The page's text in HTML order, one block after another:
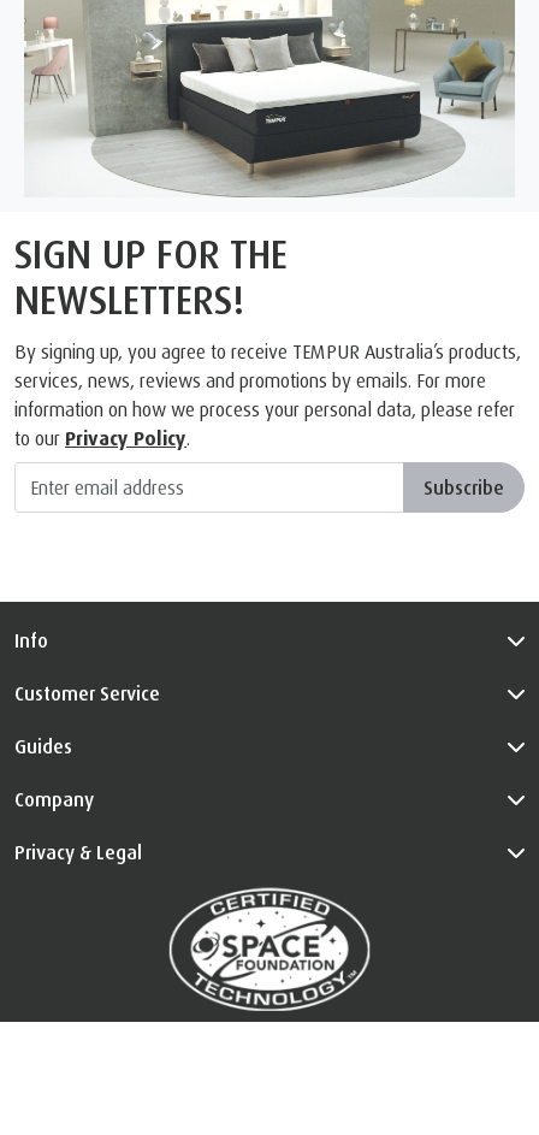
SIGN UP FOR THE
NEWSLETTERS!
By signing up, you agree to receive TEMPUR Australia’s products,
services, news, reviews and promotions by emails. For more
information on how we process your personal data, please refer
to our Privacy Policy.
Subscribe
Info
Customer Service
Guides
Company
Privacy & Legal